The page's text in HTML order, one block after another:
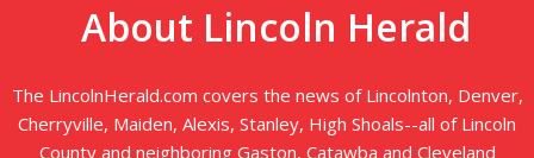
About Lincoln Herald
The LincolnHerald.com covers the news of Lincolnton, Denver,
Cherryville, Maiden, Alexis, Stanley, High Shoals--all of Lincoln
County and neighboring Gaston, Catawba and Cleveland